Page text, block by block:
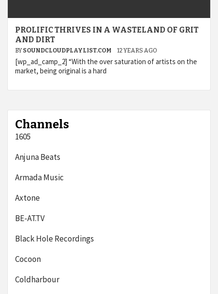
PROLIFIC THRIVES IN A WASTELAND OF GRIT
AND DIRT
BY SOUNDCLOUDPLAYLIST.COM 12 YEARS AGO
[wp_ad_camp_2] “With the over saturation of artists on the
market, being original is a hard
Channels
1605
Anjuna Beats
Armada Music
Axtone
BE-AT.TV
Black Hole Recordings
Cocoon
Coldharbour